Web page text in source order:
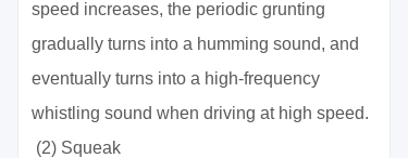
speed increases, the periodic grunting
gradually turns into a humming sound, and
eventually turns into a high-frequency
whistling sound when driving at high speed.
(2) Squeak